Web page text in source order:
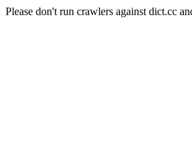
Please don't run crawlers against dict.cc